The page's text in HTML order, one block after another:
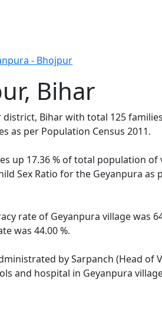
- Bhojpur
Bihar
Bihar with total 125
as per Population Census 2011.
up 17.36 % of total population of
Sex Ratio for the Geyanpura as
rate of Geyanpura village was
was 44.00 %.
by Sarpanch (Head of
and hospital in Geyanpura